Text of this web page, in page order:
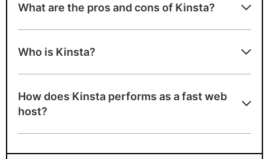
What are the pros and cons of Kinsta?
WordPress
A+ server speed grade
Who is Kinsta?
How does Kinsta performs as a fast web
host?